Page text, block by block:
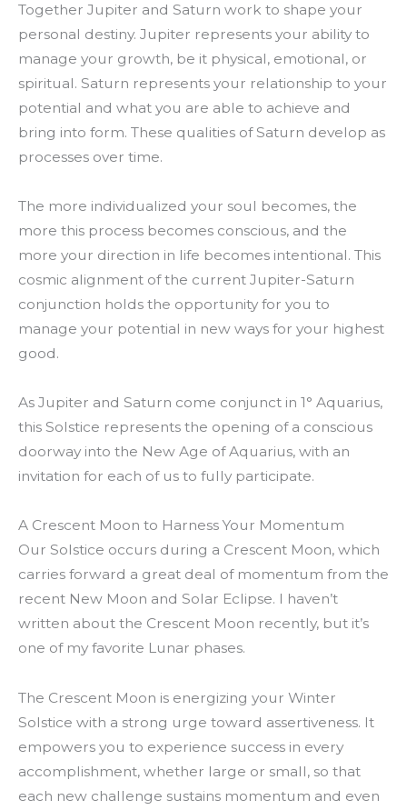
Together Jupiter and Saturn work to shape your
personal destiny. Jupiter represents your ability to
manage your growth, be it physical, emotional, or
spiritual. Saturn represents your relationship to your
potential and what you are able to achieve and
bring into form. These qualities of Saturn develop as
processes over time.
The more individualized your soul becomes, the
more this process becomes conscious, and the
more your direction in life becomes intentional. This
cosmic alignment of the current Jupiter-Saturn
conjunction holds the opportunity for you to
manage your potential in new ways for your highest
good.
As Jupiter and Saturn come conjunct in 1° Aquarius,
this Solstice represents the opening of a conscious
doorway into the New Age of Aquarius, with an
invitation for each of us to fully participate.
A Crescent Moon to Harness Your Momentum
Our Solstice occurs during a Crescent Moon, which
carries forward a great deal of momentum from the
recent New Moon and Solar Eclipse. I haven’t
written about the Crescent Moon recently, but it’s
one of my favorite Lunar phases.
The Crescent Moon is energizing your Winter
Solstice with a strong urge toward assertiveness. It
empowers you to experience success in every
accomplishment, whether large or small, so that
each new challenge sustains momentum and even